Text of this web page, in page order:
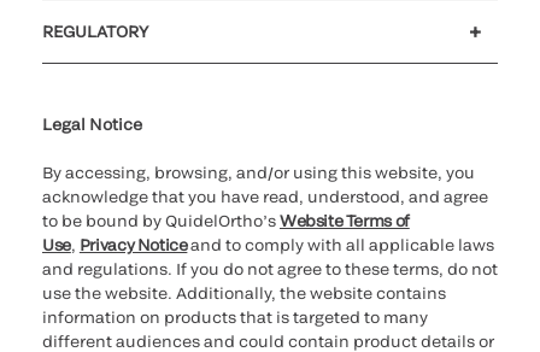
REGULATORY
Legal Notice
By accessing, browsing, and/or using this website, you
acknowledge that you have read, understood, and agree
to be bound by QuidelOrtho’sWebsite Terms of
Use, Privacy Noticeand to comply with all applicable laws
and regulations. If you do not agree to these terms, do not
use the website. Additionally, the website contains
information on products that is targeted to many
different audiences and could contain product details or